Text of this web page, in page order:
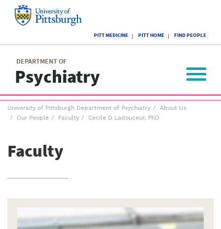
of
Pittsburgh
PITT MEDICINE PITT HOME FIND PEOPLE
DEPARTMENT OF
Psychiatry
menu
Toggle
Breadcrumb
menu
University of Pittsburgh Department of Psychiatry
About Us
Our People
Faculty Cecile D Ladouceur, PhD
Faculty